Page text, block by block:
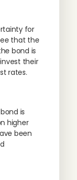
for
that the
bond is
their
rates.
is
higher
been